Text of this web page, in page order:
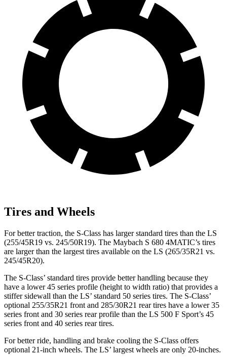
Tires and Wheels
For better traction, the S-Class has larger standard tires than the LS
(255/45R19 vs. 245/50R19). The Maybach S 680 4MATIC’s tires
are larger than the largest tires available on the LS (265/35R21 vs.
245/45R20).
The S-Class’ standard tires provide better handling because they
have a lower 45 series profile (height to width ratio) that provides a
stiffer sidewall than the LS’ standard 50 series tires. The S-Class’
optional 255/35R21 front and 285/30R21 rear tires have a lower 35
series front and 30 series rear profile than the LS 500 F Sport’s 45
series front and 40 series rear tires.
For better ride, handling and brake cooling the S-Class offers
optional 21-inch wheels. The LS’ largest wheels are only 20-inches.